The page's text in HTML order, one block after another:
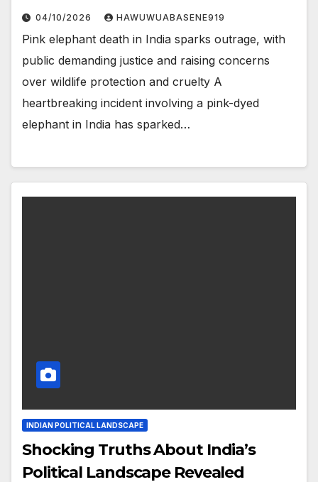
04/10/2026 HAWUWUABASENE919
Pink elephant death in India sparks outrage, with
public demanding justice and raising concerns
over wildlife protection and cruelty A
heartbreaking incident involving a pink-dyed
elephant in India has sparked…
INDIAN POLITICAL LANDSCAPE
Shocking Truths About India’s
Political Landscape Revealed